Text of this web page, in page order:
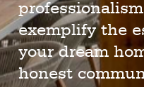
exemplify the
your dream
honest